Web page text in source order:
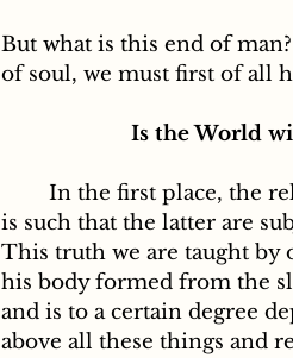
But what is this end of
of soul, we must first of all
Is the World
is such that the latter are
This truth we are taught by
his body formed from the
and is to a certain degree
above all these things and